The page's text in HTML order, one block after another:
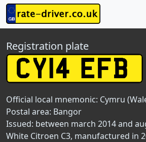
Registration plate
Official local mnemonic: Cymru
Postal area: Bangor
Issued: between march 2014 and
White Citroen C3, manufactured in